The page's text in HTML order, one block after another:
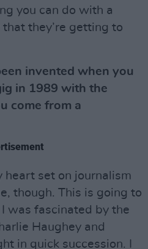
you can do with a
they’re getting to
invented when you
in 1989 with the
come from a
heart set on journalism
though. This is going to
was fascinated by the
Haughey and
in quick succession. I